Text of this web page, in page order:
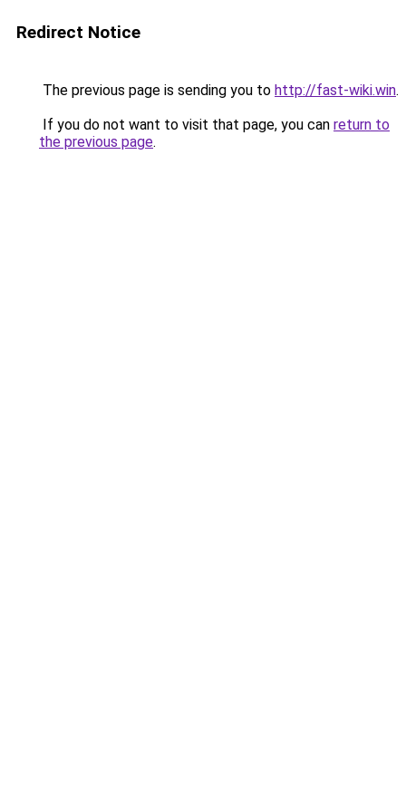
Redirect Notice
The previous page is sending you to http://fast-wiki.win.
If you do not want to visit that page, you can return to
the previous page.